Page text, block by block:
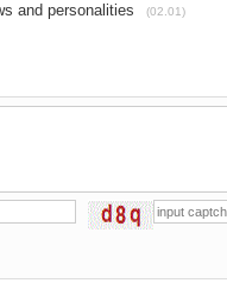
and personalities (02.01)